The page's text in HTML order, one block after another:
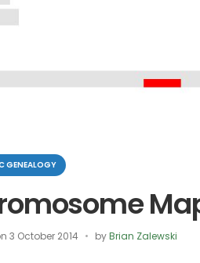
GENEALOGY
3 October 2014 byBrian Zalewski